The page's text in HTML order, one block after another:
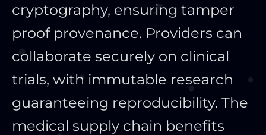
cryptography, ensuring tamper
proof provenance. Providers can
collaborate securely on clinical
trials, with immutable research
guaranteeing reproducibility. The
medical supply chain benefits